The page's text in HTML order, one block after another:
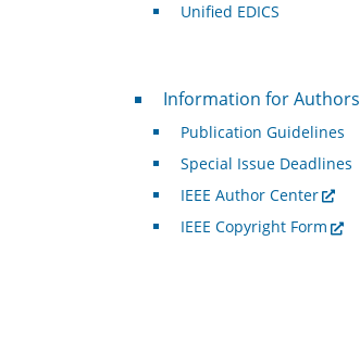
Unified EDICS
For Authors
Information for Authors
Publication Guidelines
Special Issue Deadlines
IEEE Author Center
IEEE Copyright Form